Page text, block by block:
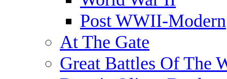
Post WWII-Modern
At The Gate
Great Battles Of The